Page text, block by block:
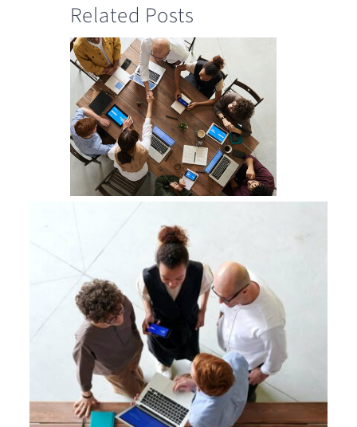
Related Posts